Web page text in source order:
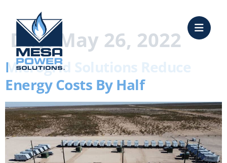
Day:May 26, 2022
Microgrid Solutions Reduce
Energy Costs By Half